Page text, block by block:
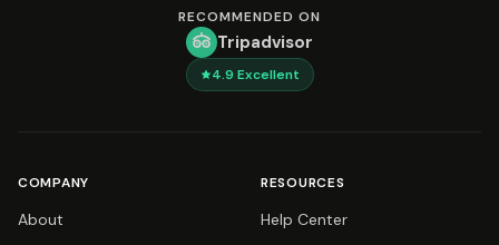
RECOMMENDED ON
Tripadvisor
4.9 Excellent
COMPANY
About
RESOURCES
Help Center